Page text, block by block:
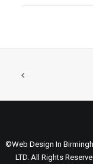
©Web Design In
LTD. All Rights